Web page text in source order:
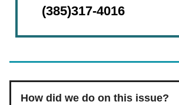
(385)317-4016
How did we do on this issue?